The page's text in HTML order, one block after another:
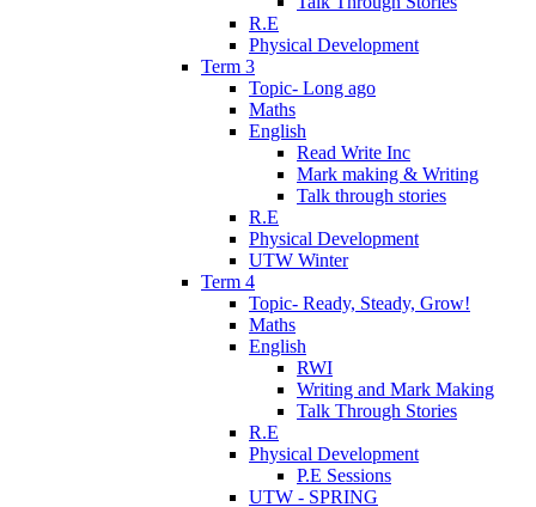
R.E
Physical Development
Term 3
Topic- Long ago
Maths
English
Read Write Inc
Mark making & Writing
Talk through stories
R.E
Physical Development
UTW Winter
Term 4
Topic- Ready, Steady, Grow!
Maths
English
RWI
Writing and Mark Making
Talk Through Stories
R.E
Physical Development
P.E Sessions
UTW - SPRING